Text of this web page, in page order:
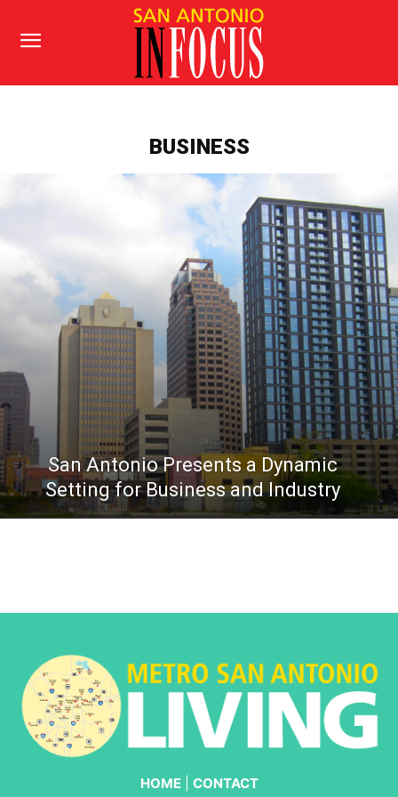
BUSINESS
San Antonio Presents a Dynamic
Setting for Business and Industry
HOME CONTACT